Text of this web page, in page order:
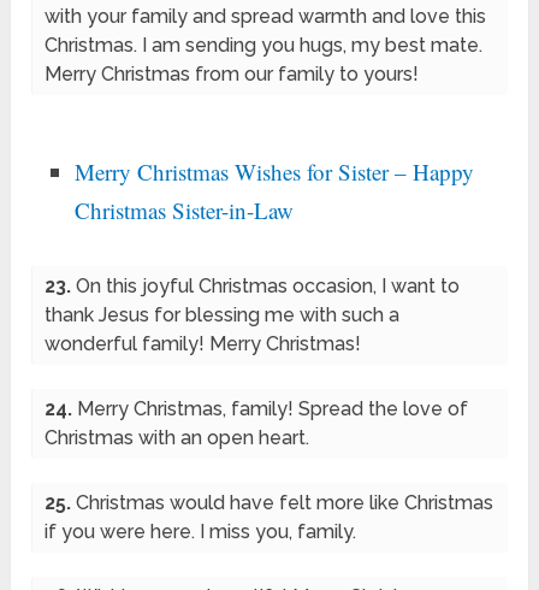
with your family and spread warmth and love this
Christmas. I am sending you hugs, my best mate.
Merry Christmas from our family to yours!
Merry Christmas Wishes for Sister – Happy
Christmas Sister-in-Law
23.On this joyful Christmas occasion, I want to
thank Jesus for blessing me with such a
wonderful family! Merry Christmas!
24. Merry Christmas, family! Spread the love of
Christmas with an open heart.
25.Christmas would have felt more like Christmas
if you were here. I miss you, family.